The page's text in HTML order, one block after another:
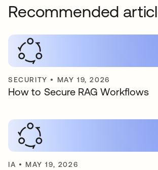
Recommended
SECURITY • MAY 19, 2026
How to Secure RAG Workflows
IA • MAY 19, 2026